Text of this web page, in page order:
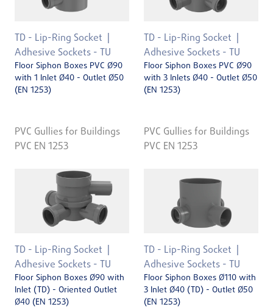
TD - Lip-Ring Socket
Adhesive Sockets - TU
Floor Siphon Boxes PVC Ø90
with 1 Inlet Ø40 - Outlet Ø50
(EN 1253)
PVC Gullies for Buildings
PVC EN 1253
TD - Lip-Ring Socket
Adhesive Sockets - TU
Floor Siphon Boxes PVC Ø90
with 3 Inlets Ø40 - Outlet Ø50
(EN 1253)
PVC Gullies for Buildings
PVC EN 1253
TD - Lip-Ring Socket
Adhesive Sockets - TU
Floor Siphon Boxes Ø90 with
Inlet (TD) - Oriented Outlet
Ø40 (EN 1253)
TD - Lip-Ring Socket
Adhesive Sockets - TU
Floor Siphon Boxes Ø110 with
3 Inlet Ø40 (TD) - Outlet Ø50
(EN 1253)